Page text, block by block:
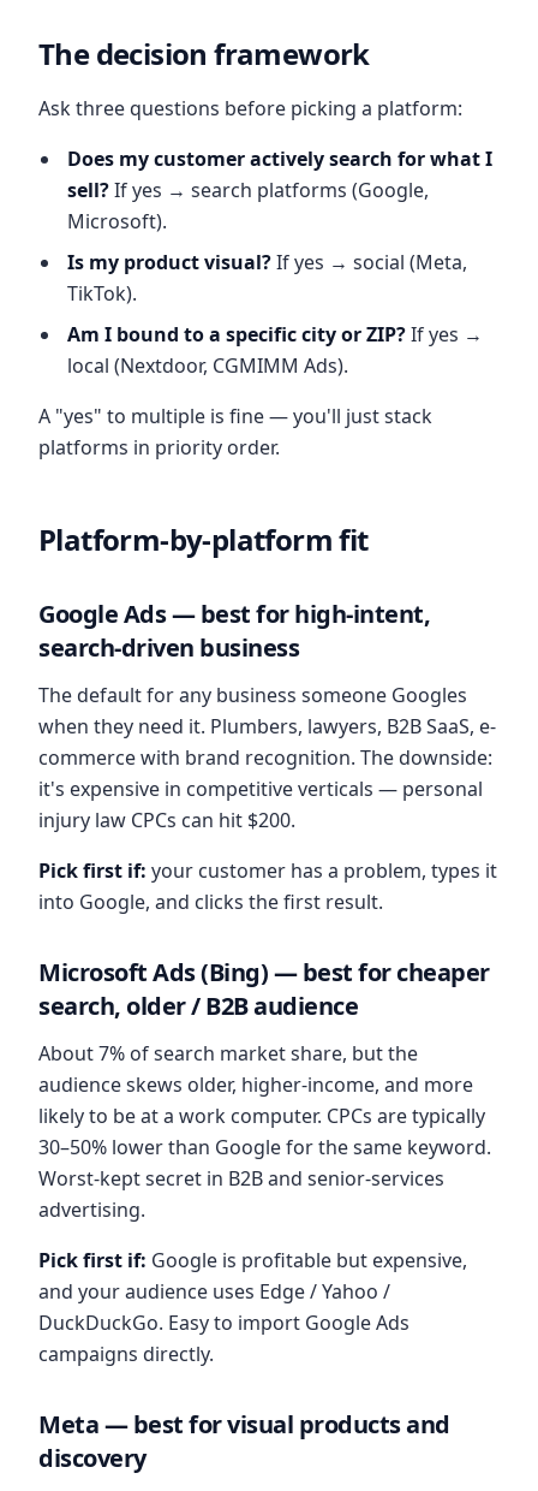
The decision framework
Ask three questions before picking a platform:
Does my customer actively search for what I
sell?If yes → search platforms (Google,
Microsoft).
Is my product visual?If yes → social (Meta,
TikTok).
Am I bound to a specific city or ZIP?If yes →
local (Nextdoor, CGMIMM Ads).
A "yes" to multiple is fine — you'll just stack
platforms in priority order.
Platform-by-platform fit
Google Ads — best for high-intent,
search-driven business
The default for any business someone Googles
when they need it. Plumbers, lawyers, B2B SaaS, e-
commerce with brand recognition. The downside:
it's expensive in competitive verticals — personal
injury law CPCs can hit $200.
Pick first if: your customer has a problem, types it
into Google, and clicks the first result.
Microsoft Ads (Bing) — best for cheaper
search, older / B2B audience
About 7% of search market share, but the
audience skews older, higher-income, and more
likely to be at a work computer. CPCs are typically
30–50% lower than Google for the same keyword.
Worst-kept secret in B2B and senior-services
advertising.
Pick first if: Google is profitable but expensive,
and your audience uses Edge / Yahoo /
DuckDuckGo. Easy to import Google Ads
campaigns directly.
Meta — best for visual products and
discovery